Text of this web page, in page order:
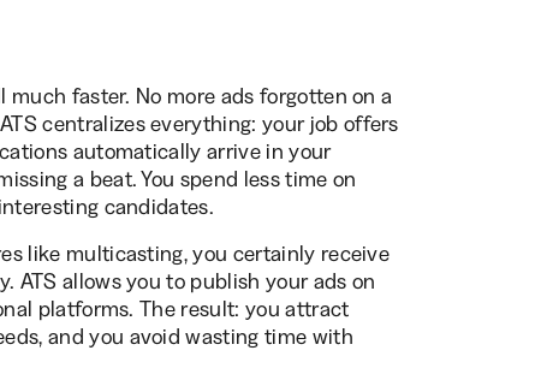
faster. No more ads forgotten on a
centralizes everything: your job offers
automatically arrive in your
a beat. You spend less time on
candidates.
like multicasting, you certainly receive
ATS allows you to publish your ads on
platforms. The result: you attract
and you avoid wasting time with